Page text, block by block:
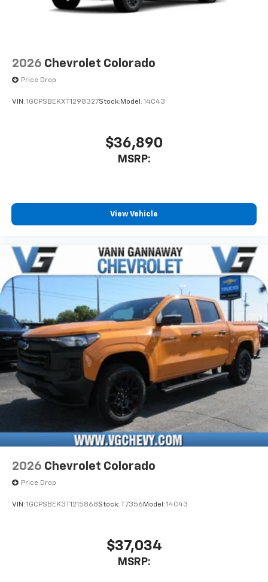
2026 Chevrolet Colorado
Price Drop
VIN: 1GCPSBEKXT1298327Stock: Model: 14C43
$36,890
MSRP:
View Vehicle
2026 Chevrolet Colorado
Price Drop
VIN: 1GCPSBEK3T1215868Stock: T7356 Model: 14C43
$37,034
MSRP: